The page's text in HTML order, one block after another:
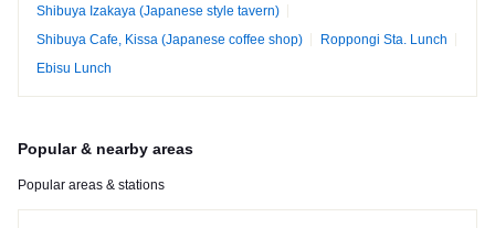
Shibuya Izakaya (Japanese style tavern)
Shibuya Cafe, Kissa (Japanese coffee shop)
Roppongi Sta. Lunch
Ebisu Lunch
Popular & nearby areas
Popular areas & stations